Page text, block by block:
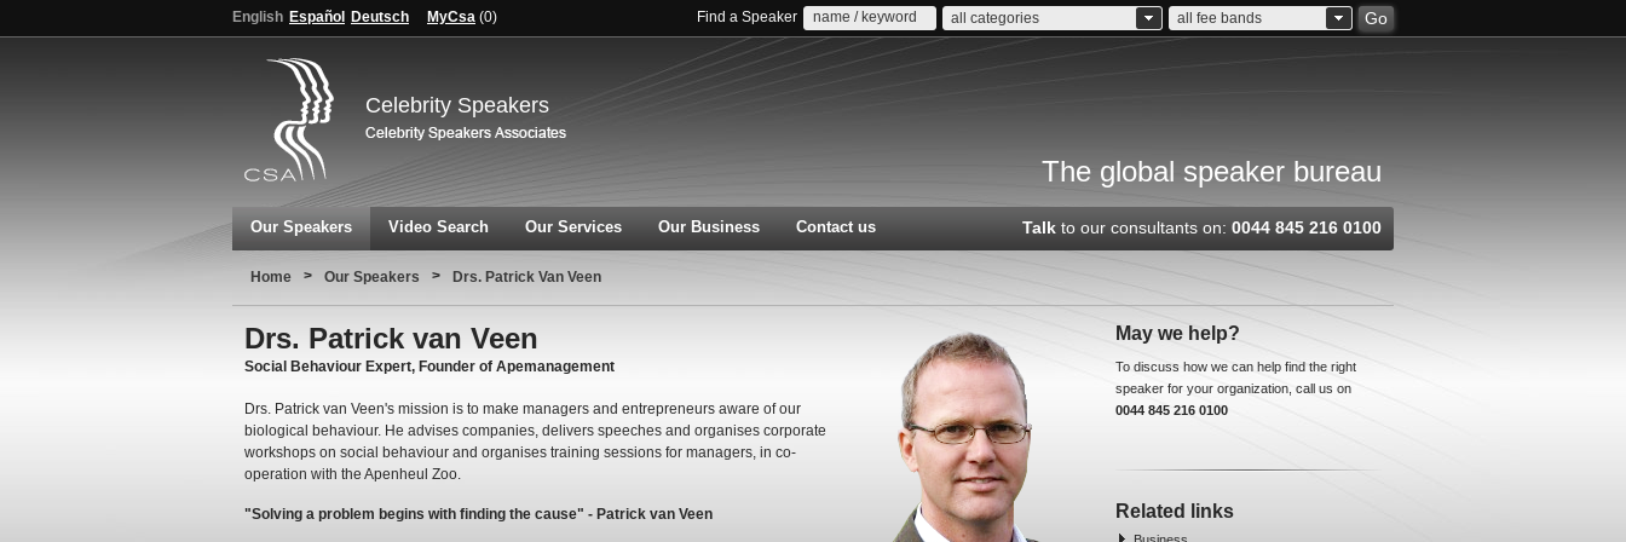
English Español Deutsch MyCsa (0) Find a Speaker all categories all fee bands Go
Celebrity Speakers
The global speaker bureau
Our Speakers Video Search Our Services Our Business Contact us Talk to our consultants on: 0044 845 216 0100
Home > Our Speakers > Drs. Patrick Van Veen
Drs. Patrick van Veen
Social Behaviour Expert, Founder of Apemanagement
Drs. Patrick van Veen's mission is to make managers and entrepreneurs aware of our
biological behaviour. He advises companies, delivers speeches and organises corporate
workshops on social behaviour and organises training sessions for managers, in co-
operation with the Apenheul Zoo.
"Solving a problem begins with finding the cause" - Patrick van Veen
May we help?
To discuss how we can help find the right
speaker for your organization, call us on
0044 845 216 0100
Related links